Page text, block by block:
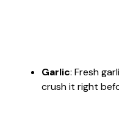
Garlic: Fresh
crush it right